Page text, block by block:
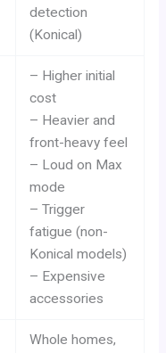
detection
(Konical)
– Higher initial
cost
– Heavier and
front-heavy feel
– Loud on Max
mode
– Trigger
fatigue (non-
Konical models)
– Expensive
accessories
Whole homes,